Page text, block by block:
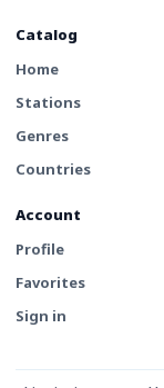
Catalog
Home
Stations
Genres
Countries
Account
Profile
Favorites
Sign in